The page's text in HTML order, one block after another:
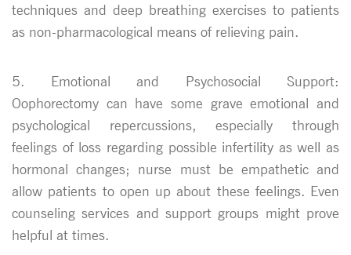
techniques and deep breathing exercises to patients
as non-pharmacological means of relieving pain.
5. Emotional and Psychosocial Support:
Oophorectomy can have some grave emotional and
psychological repercussions, especially through
feelings of loss regarding possible infertility as well as
hormonal changes; nurse must be empathetic and
allow patients to open up about these feelings. Even
counseling services and support groups might prove
helpful at times.